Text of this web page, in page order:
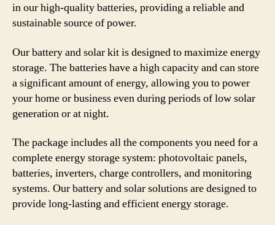
in our high-quality batteries, providing a reliable and
sustainable source of power.
Our battery and solar kit is designed to maximize energy
storage. The batteries have a high capacity and can store
a significant amount of energy, allowing you to power
your home or business even during periods of low solar
generation or at night.
The package includes all the components you need for a
complete energy storage system: photovoltaic panels,
batteries, inverters, charge controllers, and monitoring
systems. Our battery and solar solutions are designed to
provide long-lasting and efficient energy storage.